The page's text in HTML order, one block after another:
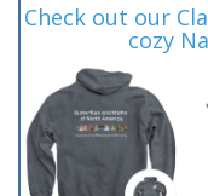
Check out our
cozy